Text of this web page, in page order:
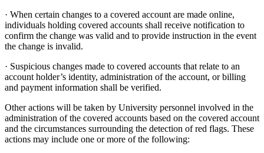
· When certain changes to a covered account are made online,
individuals holding covered accounts shall receive notification to
confirm the change was valid and to provide instruction in the event
the change is invalid.
· Suspicious changes made to covered accounts that relate to an
account holder’s identity, administration of the account, or billing
and payment information shall be verified.
Other actions will be taken by University personnel involved in the
administration of the covered accounts based on the covered account
and the circumstances surrounding the detection of red flags. These
actions may include one or more of the following: